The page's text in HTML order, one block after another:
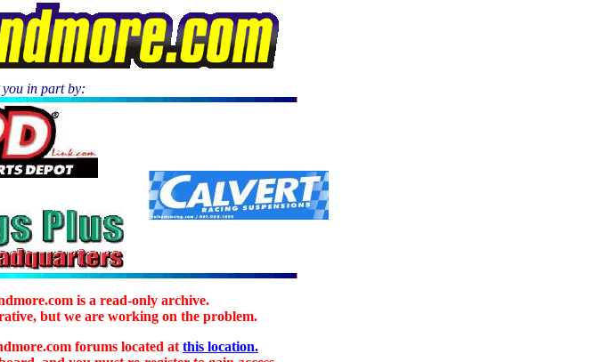
in part by:
is a read-only archive.
but we are working on the problem.
forums located at this location.